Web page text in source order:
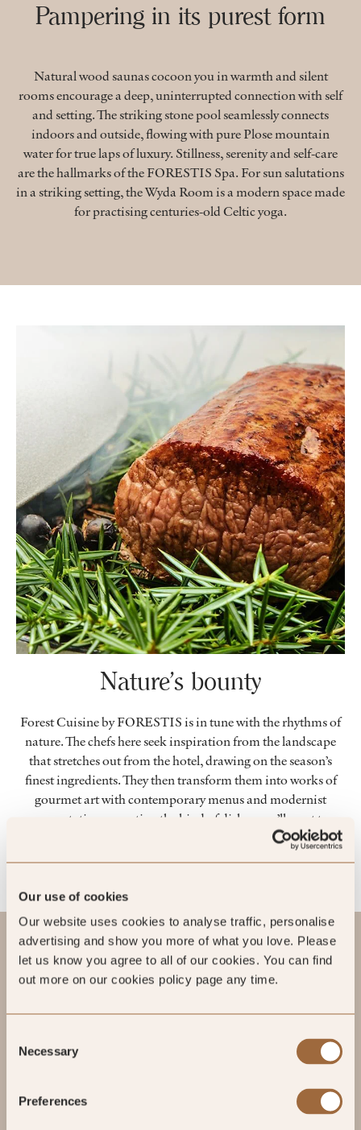
Our use of cookies
Our website uses cookies to analyse traffic, personalise
advertising and show you more of what you love. Please
let us know you agree to all of our cookies. You can find
out more on our cookies policy page any time.
Selection
Necessary
Preferences
Pampering in its purest form
Natural wood saunas cocoon you in warmth and silent
rooms encourage a deep, uninterrupted connection with self
and setting. The striking stone pool seamlessly connects
indoors and outside, flowing with pure Plose mountain
water for true laps of luxury. Stillness, serenity and self-care
are the hallmarks of the FORESTIS Spa. For sun salutations
in a striking setting, the Wyda Room is a modern space made
for practising centuries-old Celtic yoga.
Nature’s bounty
Forest Cuisine by FORESTIS is in tune with the rhythms of
nature. The chefs here seek inspiration from the landscape
that stretches out from the hotel, drawing on the season’s
finest ingredients. They then transform them into works of
gourmet art with contemporary menus and modernist
presentation – creating the kind of dishes you’ll want to